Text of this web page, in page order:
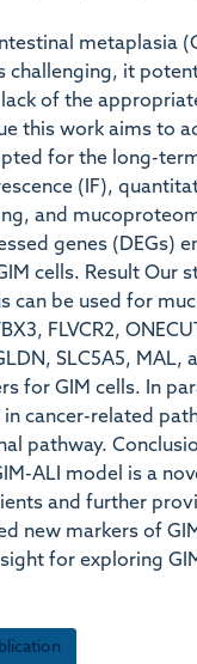
metaplasia
challenging, it
of the
this work aims to
for the long-
(IF),
and
genes (DEGs)
cells. Result Our
can be used for
FLVCR2,
SLC5A5,
for GIM cells. In
cancer-related
pathway.
ALI model is a
and further
new markers of
for exploring